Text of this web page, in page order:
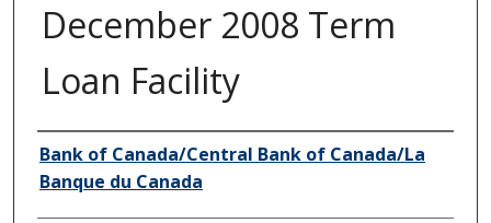
December 2008 Term
Loan Facility
Author/Creator
Bank of Canada/Central Bank of Canada/La
Banque du Canada